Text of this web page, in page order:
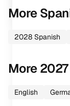
More
2028 Spanish
More2027
English